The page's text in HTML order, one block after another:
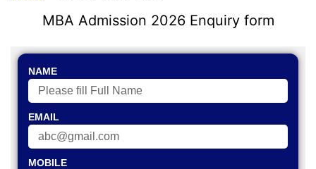
MBA Admission 2026 Enquiry form
NAME
EMAIL
MOBILE